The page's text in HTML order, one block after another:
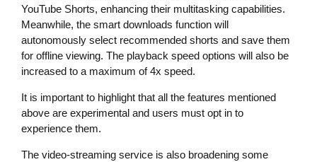
YouTube Shorts, enhancing their multitasking capabilities.
Meanwhile, the smart downloads function will
autonomously select recommended shorts and save them
for offline viewing. The playback speed options will also be
increased to a maximum of 4x speed.
It is important to highlight that all the features mentioned
above are experimental and users must opt in to
experience them.
The video-streaming service is also broadening some